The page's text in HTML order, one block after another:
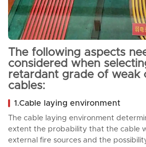
The following aspects
considered when
retardant grade of weak
cables:
1.Cable laying environment
The cable laying environment
extent the probability that the cable
external fire sources and the